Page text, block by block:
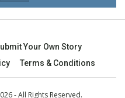
Your Own Story
Terms & Conditions
- All Rights Reserved.